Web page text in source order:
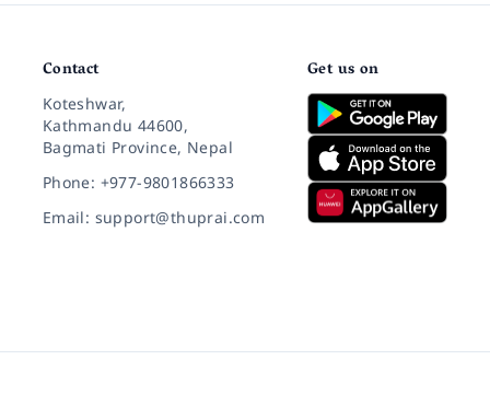
Contact
Koteshwar,
Kathmandu 44600,
Bagmati Province, Nepal
Phone: +977-9801866333
Email: support@thuprai.com
Get us on